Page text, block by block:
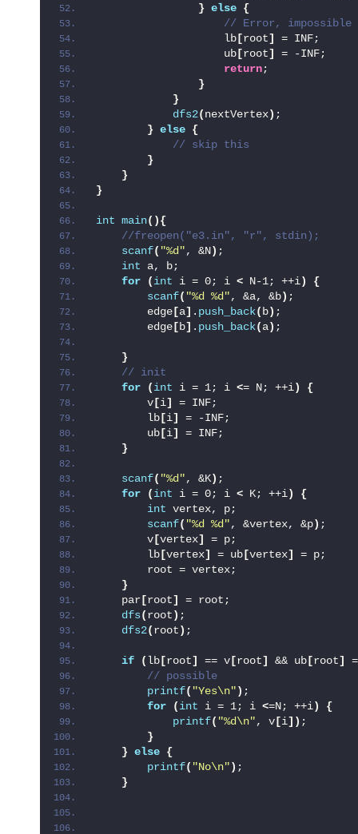
} else {
// Error, impossible
                    lb
[root]
= INF;
                    ub
[root]
= -INF;
return;
}
}
dfs2(nextVertex) ;
} else {
// skip this
}
}
}
int main(){
//freopen("e3.in", "r", stdin);
scanf( "%d", &N) ;
int a, b;
for
(int i = 0; i < N-1; ++i)
{
scanf( "%d %d", &a, &b) ;
        edge
[a] . push_back( b) ;
        edge
[b] . push_back(a) ;
}
// init
for
(int i = 1; i <= N; ++i)
{
        v
[i]
= INF;
        lb
[i]
= -INF;
        ub
[i]
= INF;
}
scanf( "%d", &K) ;
for
(int i = 0; i < K; ++i)
{
int vertex, p;
scanf( "%d %d", &vertex, &p) ;
        v
[vertex]
= p;
        lb
[vertex] = ub [vertex]
= p;
        root = vertex;
}
    par
[root]
= root;
dfs(root) ;
dfs2(root) ;
if (lb [root] == v [root] && ub [root]
// possible
printf( "Yes\n") ;
for
(int i = 1; i <=N; ++i)
{
printf( "%d\n", v [i]) ;
}
} else {
printf( "No\n") ;
}